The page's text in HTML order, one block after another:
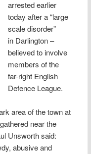
arrested earlier
today after a “large
scale disorder”
in Darlington –
believed to involve
members of the
far-right English
Defence League.
area of the town at
near the
Unsworth said:
abusive and